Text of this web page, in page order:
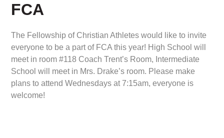
FCA
The Fellowship of Christian Athletes would like to invite
everyone to be a part of FCA this year! High School will
meet in room #118 Coach Trent’s Room, Intermediate
School will meet in Mrs. Drake’s room. Please make
plans to attend Wednesdays at 7:15am, everyone is
welcome!